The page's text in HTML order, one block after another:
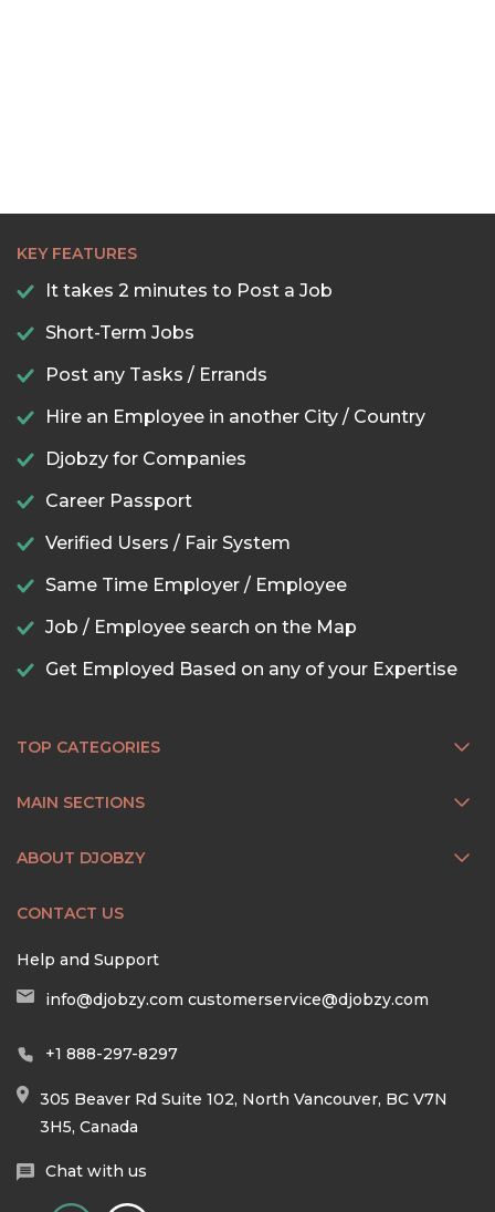
KEY FEATURES
It takes 2 minutes to Post a Job
Short-Term Jobs
Post any Tasks / Errands
Hire an Employee in another City / Country
Djobzy for Companies
Career Passport
Verified Users / Fair System
Same Time Employer / Employee
Job / Employee search on the Map
Get Employed Based on any of your Expertise
TOP CATEGORIES
MAIN SECTIONS
ABOUT DJOBZY
CONTACT US
Help and Support
info@djobzy.com customerservice@djobzy.com
+1 888-297-8297
305 Beaver Rd Suite 102, North Vancouver, BC V7N
3H5, Canada
Chat with us